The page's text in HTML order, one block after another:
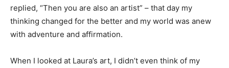
replied, “Then you are also an artist” – that day my
thinking changed for the better and my world was anew
with adventure and affirmation.
When I looked at Laura’s art, I didn’t even think of my